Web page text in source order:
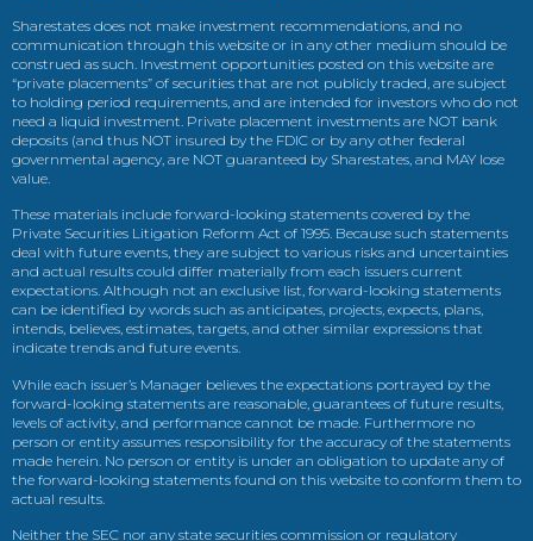
Sharestates does not make investment recommendations, and no
communication through this website or in any other medium should be
construed as such. Investment opportunities posted on this website are
“private placements” of securities that are not publicly traded, are subject
to holding period requirements, and are intended for investors who do not
need a liquid investment. Private placement investments are NOT bank
deposits (and thus NOT insured by the FDIC or by any other federal
governmental agency, are NOT guaranteed by Sharestates, and MAY lose
value.
These materials include forward-looking statements covered by the
Private Securities Litigation Reform Act of 1995. Because such statements
deal with future events, they are subject to various risks and uncertainties
and actual results could differ materially from each issuers current
expectations. Although not an exclusive list, forward-looking statements
can be identified by words such as anticipates, projects, expects, plans,
intends, believes, estimates, targets, and other similar expressions that
indicate trends and future events.
While each issuer’s Manager believes the expectations portrayed by the
forward-looking statements are reasonable, guarantees of future results,
levels of activity, and performance cannot be made. Furthermore no
person or entity assumes responsibility for the accuracy of the statements
made herein. No person or entity is under an obligation to update any of
the forward-looking statements found on this website to conform them to
actual results.
Neither the SEC nor any state securities commission or regulatory